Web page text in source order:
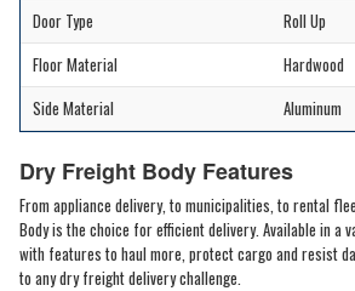
Door Type
Roll Up
Floor Material
Hardwood
Side Material
Aluminum
Dry Freight Body Features
From appliance delivery, to municipalities, to rental
Body is the choice for efficient delivery. Available in a
with features to haul more, protect cargo and resist
to any dry freight delivery challenge.